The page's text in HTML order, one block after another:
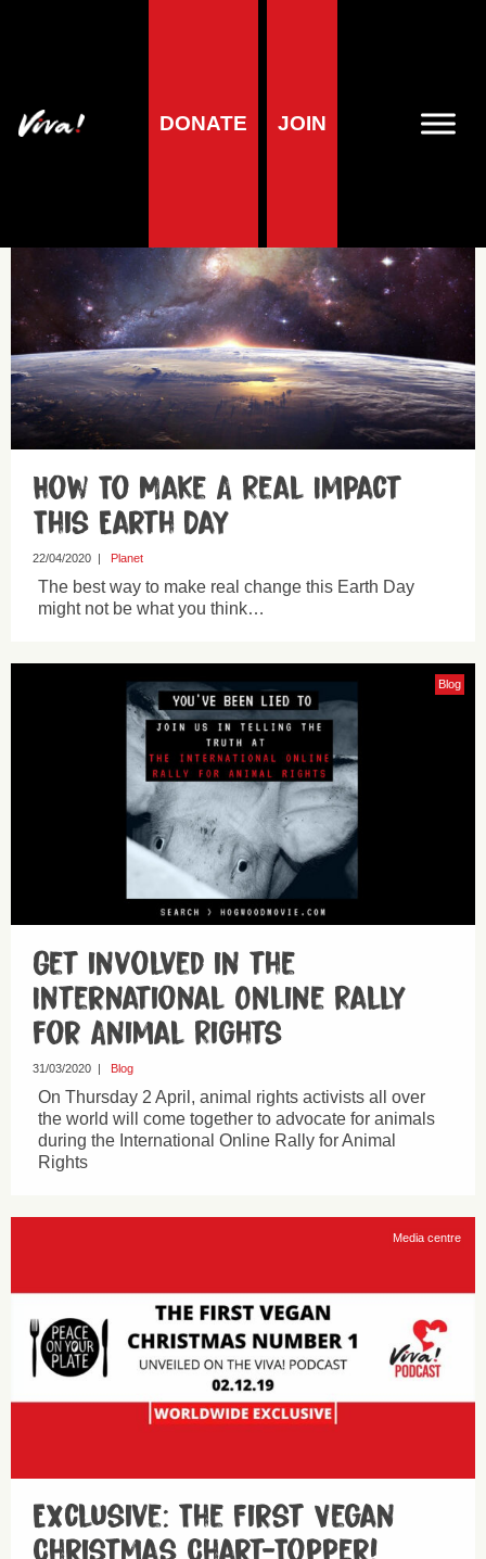
DONATE JOIN
Get involved
How To Make A Real Impact
This Earth Day
22/04/2020 | Planet
The best way to make real change this Earth Day
might not be what you think…
Blog
Get involved in the
International Online Rally
for Animal Rights
31/03/2020 | Blog
On Thursday 2 April, animal rights activists all over
the world will come together to advocate for animals
during the International Online Rally for Animal
Rights
Media centre
Exclusive: The First Vegan
Christmas Chart-Topper!